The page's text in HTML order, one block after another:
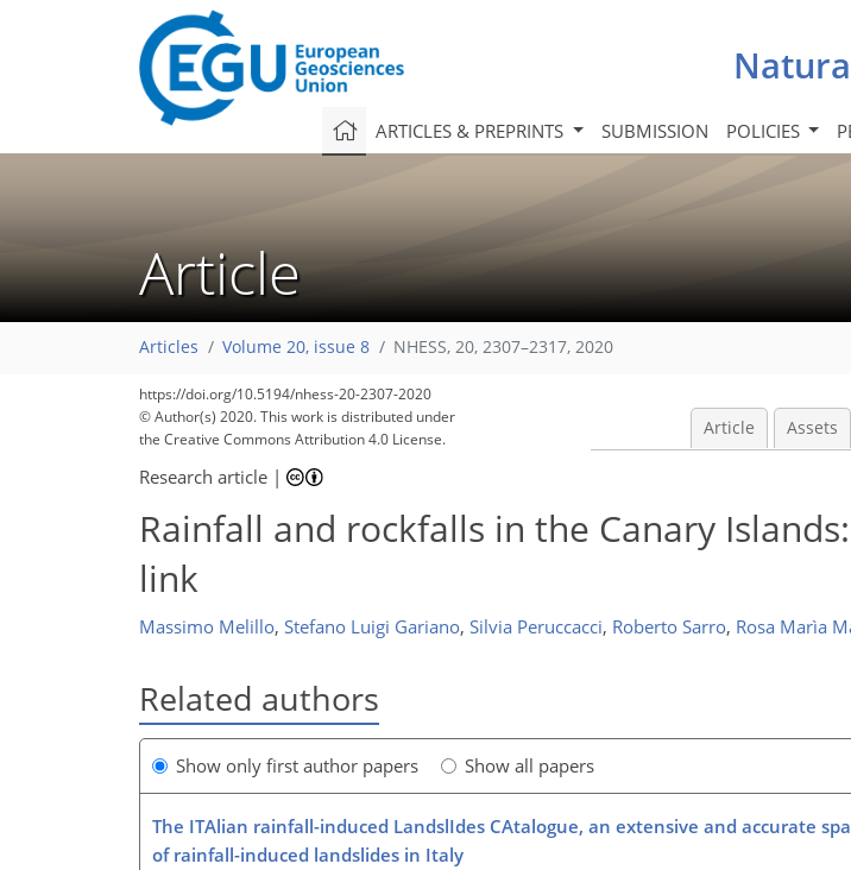
ARTICLES & PREPRINTS SUBMISSION POLICIES
Article
Articles Volume 20, issue 8 NHESS, 20, 2307–2317, 2020
https://doi.org/10.5194/nhess-20-2307-2020
© Author(s) 2020. This work is distributed under
the Creative Commons Attribution 4.0 License.
Article Assets
Research article |
Rainfall and rockfalls in the Canary
link
Massimo Melillo, Stefano Luigi Gariano, Silvia Peruccacci, Roberto Sarro, Rosa Marìa
Related authors
Show only first author papers Show all papers
The ITAlian rainfall-induced LandslIdes CAtalogue, an extensive and accurate
of rainfall-induced landslides in Italy